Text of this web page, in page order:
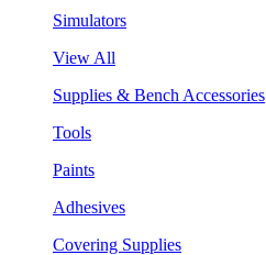
Simulators
View All
Supplies & Bench Accessories
Tools
Paints
Adhesives
Covering Supplies